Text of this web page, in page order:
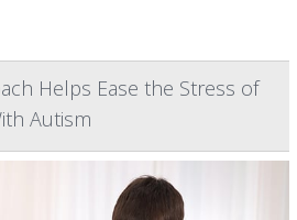
Helps Ease the Stress of
Autism